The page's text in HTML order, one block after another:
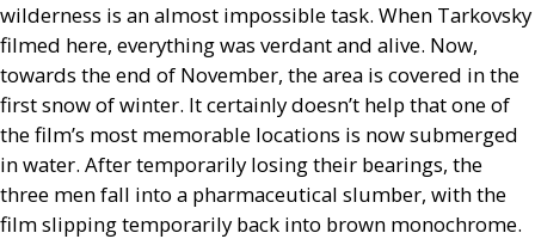
wilderness is an almost impossible task. When Tarkovsky
filmed here, everything was verdant and alive. Now,
towards the end of November, the area is covered in the
first snow of winter. It certainly doesn’t help that one of
the film’s most memorable locations is now submerged
in water. After temporarily losing their bearings, the
three men fall into a pharmaceutical slumber, with the
film slipping temporarily back into brown monochrome.